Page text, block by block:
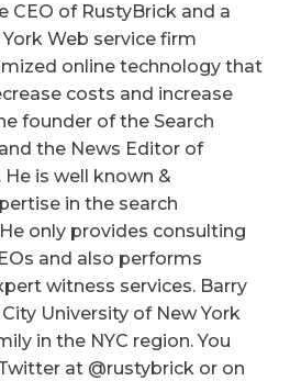
CEO of RustyBrick and a
Web service firm
online technology that
costs and increase
founder of the Search
the News Editor of
He is well known &
in the search
only provides consulting
and also performs
witness services. Barry
University of New York
in the NYC region. You
at @rustybrick or on